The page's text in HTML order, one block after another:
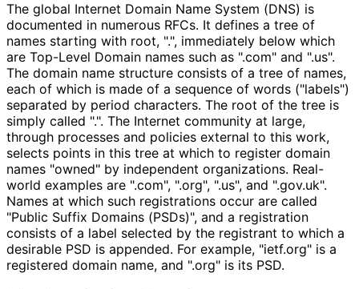
The global Internet Domain Name System (DNS) is
documented in numerous RFCs. It defines a tree of
names starting with root, ".", immediately below which
are Top-Level Domain names such as ".com" and ".us".
The domain name structure consists of a tree of names,
each of which is made of a sequence of words ("labels")
separated by period characters. The root of the tree is
simply called ".". The Internet community at large,
through processes and policies external to this work,
selects points in this tree at which to register domain
names "owned" by independent organizations. Real-
world examples are ".com", ".org", ".us", and ".gov.uk".
Names at which such registrations occur are called
"Public Suffix Domains (PSDs)", and a registration
consists of a label selected by the registrant to which a
desirable PSD is appended. For example, "ietf.org" is a
registered domain name, and ".org" is its PSD.